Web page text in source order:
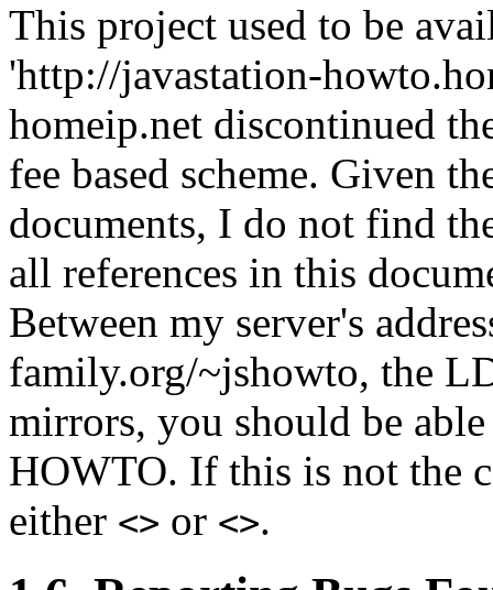
This project used to be
'http://javastation-
homeip.net discontinued
fee based scheme. Given
documents, I do not find
all references in this
Between my server's
family.org/~jshowto, the
mirrors, you should be
HOWTO. If this is not the
either <> or <>.